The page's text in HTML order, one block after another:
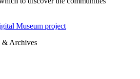
Museum project
& Archives